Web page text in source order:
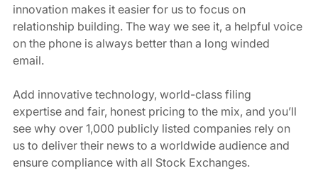
innovation makes it easier for us to focus on
relationship building. The way we see it, a helpful voice
on the phone is always better than a long winded
email.
Add innovative technology, world-class filing
expertise and fair, honest pricing to the mix, and you’ll
see why over 1,000 publicly listed companies rely on
us to deliver their news to a worldwide audience and
ensure compliance with all Stock Exchanges.